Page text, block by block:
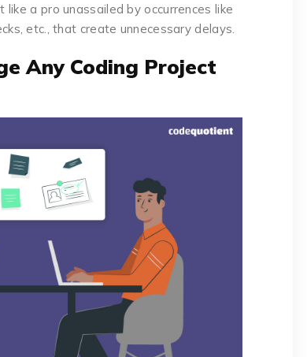
a pro unassailed by occurrences like
etc., that create unnecessary delays.
Any Coding Project